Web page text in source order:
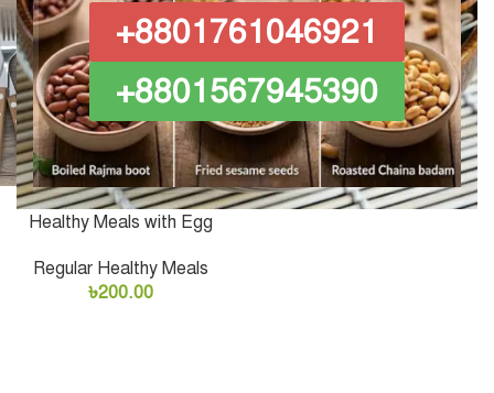
+8801761046921
+8801567945390
Regular Gut-friendly
Healthy Meals with Egg
Regular Healthy Meals
৳200.00